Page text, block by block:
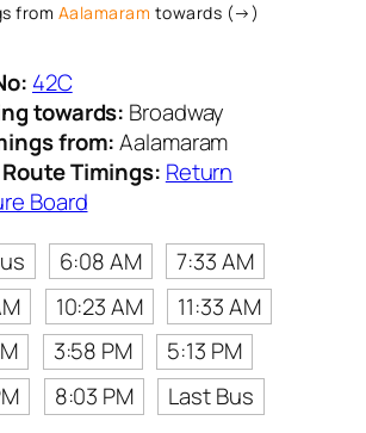
from Aalamaram towards (→)
42C
towards: Broadway
from:Aalamaram
Timings: Return
Board
6:08 AM
7:33 AM
10:23 AM
11:33 AM
3:58 PM
5:13 PM
8:03 PM Last Bus